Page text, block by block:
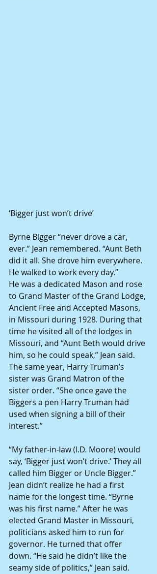
‘Bigger just won’t drive’
Byrne Bigger “never drove a car,
ever.” Jean remembered. “Aunt Beth
did it all. She drove him everywhere.
He walked to work every day.”
He was a dedicated Mason and rose
to Grand Master of the Grand Lodge,
Ancient Free and Accepted Masons,
in Missouri during 1928. During that
time he visited all of the lodges in
Missouri, and “Aunt Beth would drive
him, so he could speak,” Jean said.
The same year, Harry Truman’s
sister was Grand Matron of the
sister order. “She once gave the
Biggers a pen Harry Truman had
used when signing a bill of their
interest.”
“My father-in-law (I.D. Moore) would
say, ‘Bigger just won’t drive.’ They all
called him Bigger or Uncle Bigger.”
Jean didn’t realize he had a first
name for the longest time. “Byrne
was his first name.” After he was
elected Grand Master in Missouri,
politicians asked him to run for
governor. He turned that offer
down. “He said he didn’t like the
seamy side of politics,” Jean said.